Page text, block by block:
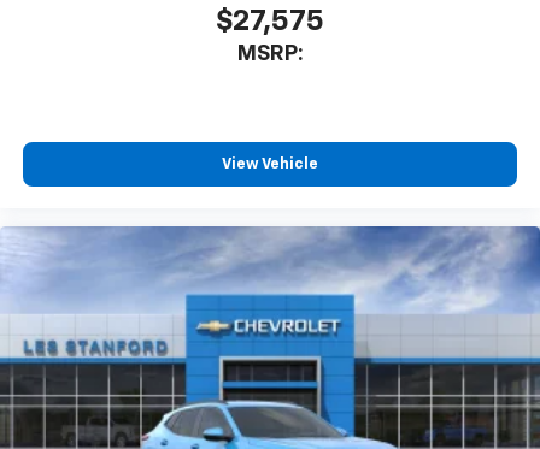
$27,575
MSRP:
View Vehicle